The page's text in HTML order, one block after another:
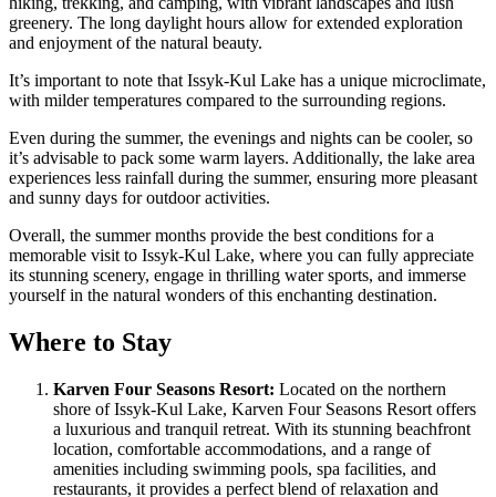
greenery. The long daylight hours allow for extended exploration
and enjoyment of the natural beauty.
It’s important to note that Issyk-Kul Lake has a unique microclimate,
with milder temperatures compared to the surrounding regions.
Even during the summer, the evenings and nights can be cooler, so
it’s advisable to pack some warm layers. Additionally, the lake area
experiences less rainfall during the summer, ensuring more pleasant
and sunny days for outdoor activities.
Overall, the summer months provide the best conditions for a
memorable visit to Issyk-Kul Lake, where you can fully appreciate
its stunning scenery, engage in thrilling water sports, and immerse
yourself in the natural wonders of this enchanting destination.
Where to Stay
Karven Four Seasons Resort: Located on the northern
shore of Issyk-Kul Lake, Karven Four Seasons Resort offers
a luxurious and tranquil retreat. With its stunning beachfront
location, comfortable accommodations, and a range of
amenities including swimming pools, spa facilities, and
restaurants, it provides a perfect blend of relaxation and